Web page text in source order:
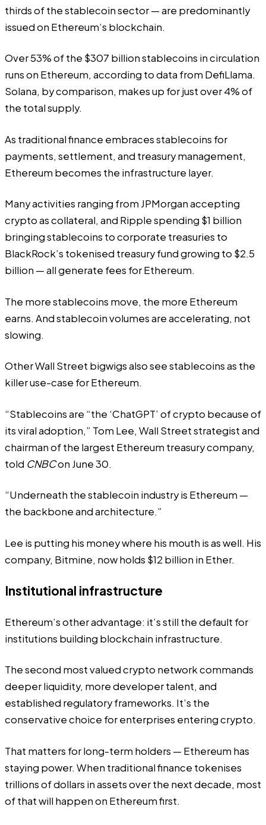
thirds of the stablecoin sector — are predominantly
issued on Ethereum’s blockchain.
Over 53% of the $307 billion stablecoins in circulation
runs on Ethereum, according to data from DefiLlama.
Solana, by comparison, makes up for just over 4% of
the total supply.
As traditional finance embraces stablecoins for
payments, settlement, and treasury management,
Ethereum becomes the infrastructure layer.
Many activities ranging from JPMorganaccepting
crypto as collateral, and Ripplespending $1 billion
bringing stablecoins to corporate treasuries to
BlackRock’s tokenised treasury fund growing to $2.5
billion — all generate fees for Ethereum.
The more stablecoins move, the more Ethereum
earns. And stablecoin volumes are accelerating, not
slowing.
Other Wall Street bigwigs also see stablecoins as the
killer use-case for Ethereum.
“Stablecoins are “the ‘ChatGPT’ of crypto because of
its viral adoption,” Tom Lee, Wall Street strategist and
chairman of the largest Ethereum treasury company,
told CNBCon June 30.
“Underneath the stablecoin industry is Ethereum —
the backbone and architecture.”
Lee is putting his money where his mouth is as well. His
company, Bitmine, now holds $12 billion in Ether.
Institutional infrastructure
Ethereum’s other advantage: it’s still the default for
institutions building blockchain infrastructure.
The second most valued crypto network commands
deeper liquidity, more developer talent, and
established regulatory frameworks. It’s the
conservative choice for enterprises entering crypto.
That matters for long-term holders — Ethereum has
staying power. When traditional finance tokenises
trillions of dollars in assets over the next decade, most
of that will happen on Ethereum first.